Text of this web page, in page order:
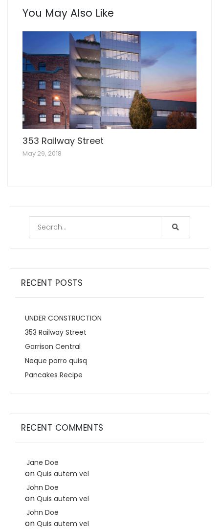
You May Also Like
353 Railway Street
May 29, 2018
RECENT POSTS
UNDER CONSTRUCTION
353 Railway Street
Garrison Central
Neque porro quisq
Pancakes Recipe
RECENT COMMENTS
Jane Doe
on Quis autem vel
John Doe
on Quis autem vel
John Doe
on Quis autem vel